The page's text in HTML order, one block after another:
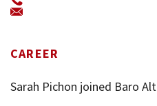
CAREER
Sarah Pichon joined Baro